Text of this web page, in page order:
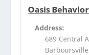
Oasis
Address:
689 Central